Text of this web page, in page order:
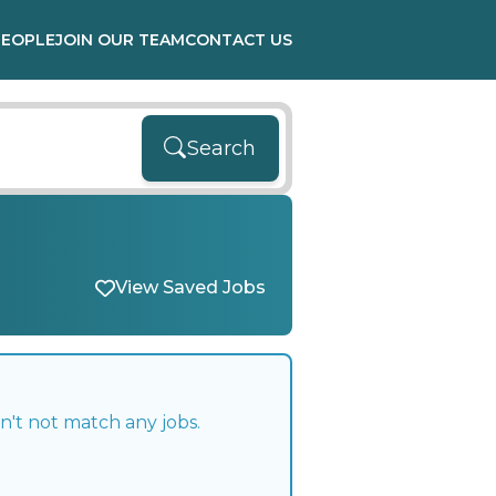
JOIN OUR TEAMCONTACT US
Search
View Saved Jobs
not match any jobs.